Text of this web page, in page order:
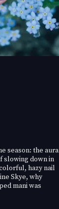
season: the aura
slowing down in
hazy nail
Skye, why
mani was